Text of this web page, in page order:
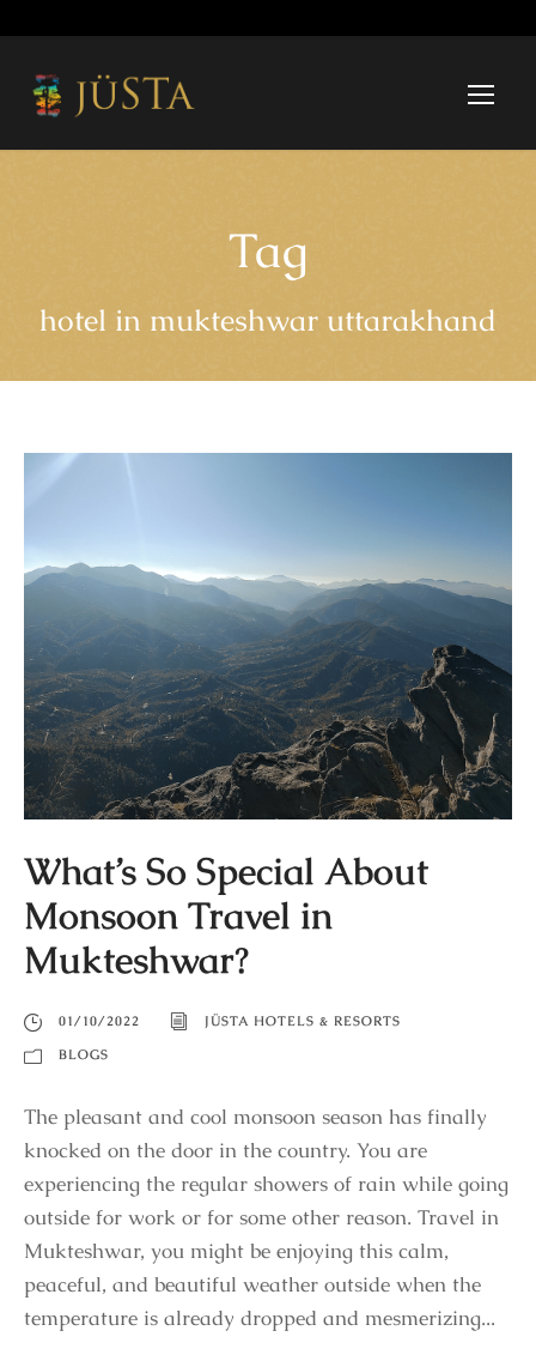
Tag
hotel in mukteshwar uttarakhand
What’s So Special About
Monsoon Travel in
Mukteshwar?
01/10/2022
JÜSTA HOTELS & RESORTS
BLOGS
The pleasant and cool monsoon season has finally
knocked on the door in the country. You are
experiencing the regular showers of rain while going
outside for work or for some other reason. Travel in
Mukteshwar, you might be enjoying this calm,
peaceful, and beautiful weather outside when the
temperature is already dropped and mesmerizing...